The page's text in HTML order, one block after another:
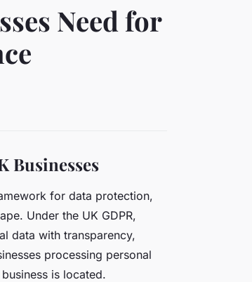
Need for
Businesses
for data protection,
Under the UK GDPR,
data with transparency,
processing personal
is located.